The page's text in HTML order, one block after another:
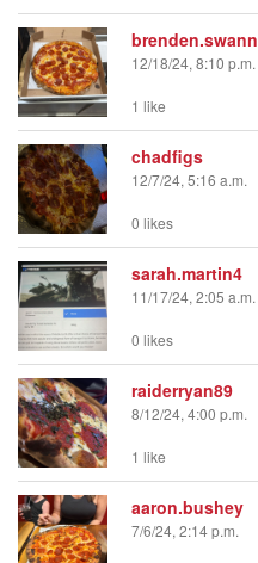
brenden.swann
12/18/24, 8:10 p.m.
1 like
chadfigs
12/7/24, 5:16 a.m.
0 likes
sarah.martin4
11/17/24, 2:05 a.m.
0 likes
raiderryan89
8/12/24, 4:00 p.m.
1 like
aaron.bushey
7/6/24, 2:14 p.m.